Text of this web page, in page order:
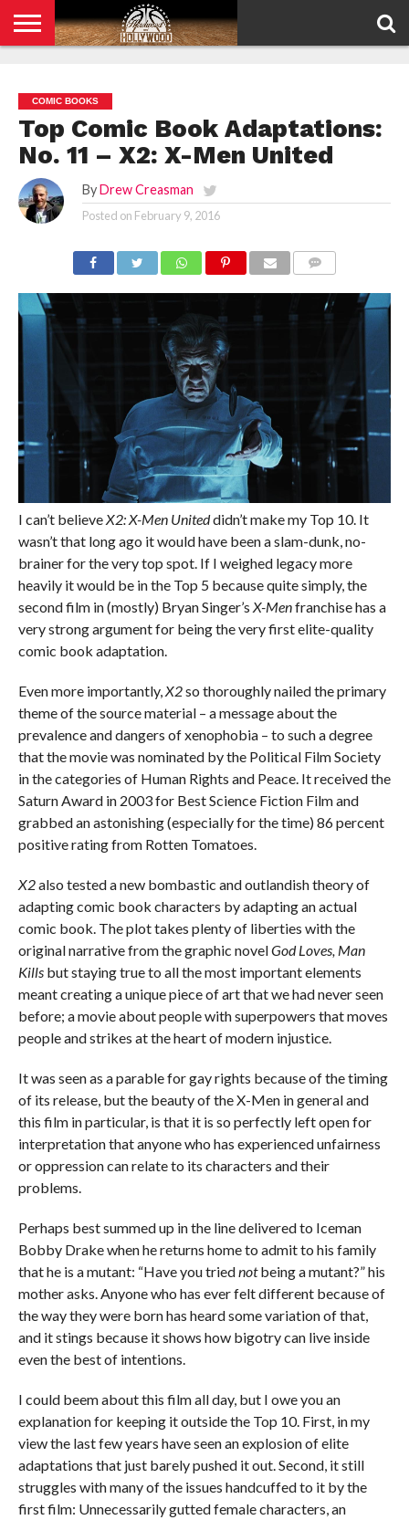
POLICY
COMIC BOOKS
Top Comic Book Adaptations:
No. 11 – X2: X-Men United
By Drew Creasman
Posted on February 9, 2016
I can’t believeX2: X-Men Uniteddidn’t make my Top 10. It
wasn’t that long ago it would have been a slam-dunk, no-
brainer for the very top spot. If I weighed legacy more
heavily it would be in the Top 5 because quite simply, the
second film in (mostly) Bryan Singer’s X-Menfranchise has a
very strong argument for being the very first elite-quality
comic book adaptation.
Even more importantly,X2so thoroughly nailed the primary
theme of the source material – a message about the
prevalence and dangers of xenophobia – to such a degree
that the movie was nominated by the Political Film Society
in the categories of Human Rights and Peace. It received the
Saturn Award in 2003 for Best Science Fiction Film and
grabbed an astonishing (especially for the time) 86 percent
positive rating from Rotten Tomatoes.
X2also tested a new bombastic and outlandish theory of
adapting comic book characters by adapting an actual
comic book. The plot takes plenty of liberties with the
original narrative from the graphic novelGod Loves, Man
Kills but staying true to all the most important elements
meant creating a unique piece of art that we had never seen
before; a movie about people with superpowers that moves
people and strikes at the heart of modern injustice.
It was seen as a parable for gay rights because of the timing
of its release, but the beauty of the X-Men in general and
this film in particular, is that it is so perfectly left open for
interpretation that anyone who has experienced unfairness
or oppression can relate to its characters and their
problems.
Perhaps best summed up in the line delivered to Iceman
Bobby Drake when he returns home to admit to his family
that he is a mutant: “Have you triednotbeing a mutant?” his
mother asks. Anyone who has ever felt different because of
the way they were born has heard some variation of that,
and it stings because it shows how bigotry can live inside
even the best of intentions.
I could beem about this film all day, but I owe you an
explanation for keeping it outside the Top 10. First, in my
view the last few years have seen an explosion of elite
adaptations that just barely pushed it out. Second, it still
struggles with many of the issues handcuffed to it by the
first film: Unnecessarily gutted female characters, an